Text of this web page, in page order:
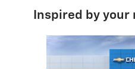
Inspired by
Slide 1 of 6